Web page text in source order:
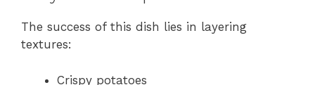
The success of this dish lies in layering
textures:
Crispy potatoes